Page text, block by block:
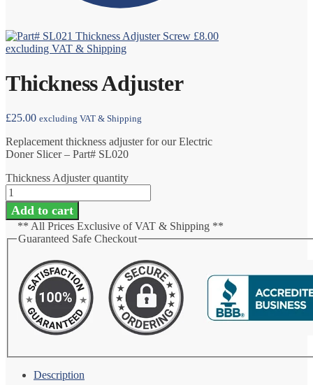
Thickness Adjuster Screw £8.00
excluding VAT & Shipping
Thickness Adjuster
£25.00 excluding VAT & Shipping
Replacement thickness adjuster for our Electric
Doner Slicer – Part# SL020
Thickness Adjuster quantity
Add to cart
** All Prices Exclusive of VAT & Shipping **
Guaranteed Safe Checkout
Description